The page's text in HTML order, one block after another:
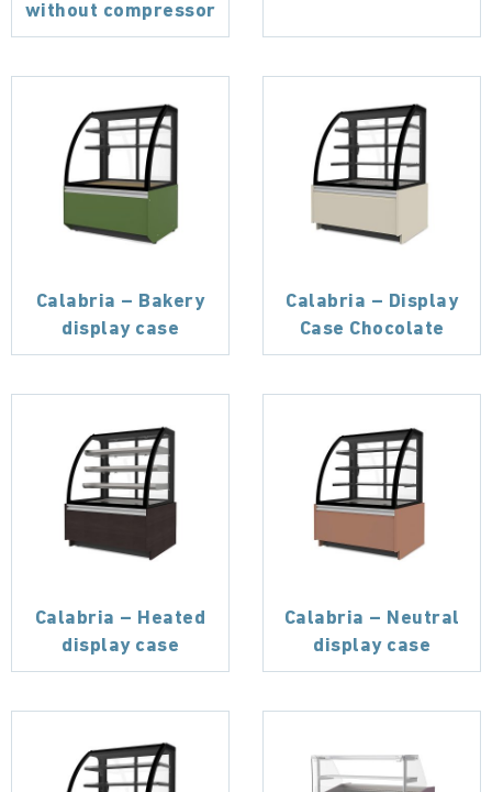
without compressor
Calabria – Bakery
display case
Calabria – Display
Case Chocolate
Calabria – Heated
display case
Calabria – Neutral
display case